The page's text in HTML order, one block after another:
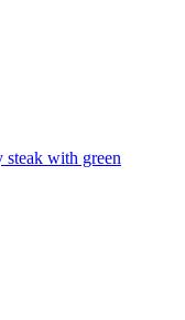
steak with green